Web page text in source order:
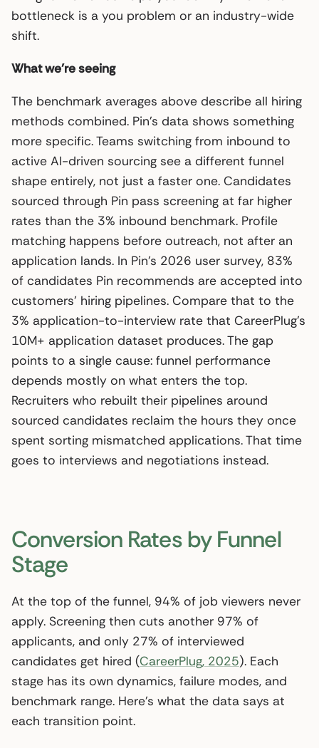
bottleneck is a you problem or an industry-wide
shift.
What we’re seeing
The benchmark averages above describe all hiring
methods combined. Pin’s data shows something
more specific. Teams switching from inbound to
active AI-driven sourcing see a different funnel
shape entirely, not just a faster one. Candidates
sourced through Pin pass screening at far higher
rates than the 3% inbound benchmark. Profile
matching happens before outreach, not after an
application lands. In Pin’s 2026 user survey, 83%
of candidates Pin recommends are accepted into
customers’ hiring pipelines. Compare that to the
3% application-to-interview rate that CareerPlug’s
10M+ application dataset produces. The gap
points to a single cause: funnel performance
depends mostly on what enters the top.
Recruiters who rebuilt their pipelines around
sourced candidates reclaim the hours they once
spent sorting mismatched applications. That time
goes to interviews and negotiations instead.
Conversion Rates by Funnel
Stage
At the top of the funnel, 94% of job viewers never
apply. Screening then cuts another 97% of
applicants, and only 27% of interviewed
candidates get hired (CareerPlug, 2025). Each
stage has its own dynamics, failure modes, and
benchmark range. Here’s what the data says at
each transition point.